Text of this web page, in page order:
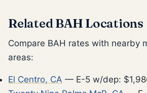
Related BAH Locations
Compare BAH rates with nearby
areas:
El Centro, CA — E-5 w/dep: